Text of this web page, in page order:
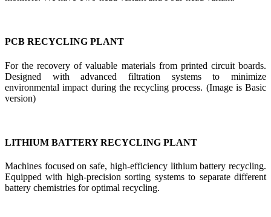
PCB RECYCLING PLANT
For the recovery of valuable materials from printed circuit boards.
Designed with advanced filtration systems to minimize
environmental impact during the recycling process. (Image is Basic
version)
LITHIUM BATTERY RECYCLING PLANT
Machines focused on safe, high-efficiency lithium battery recycling.
Equipped with high-precision sorting systems to separate different
battery chemistries for optimal recycling.